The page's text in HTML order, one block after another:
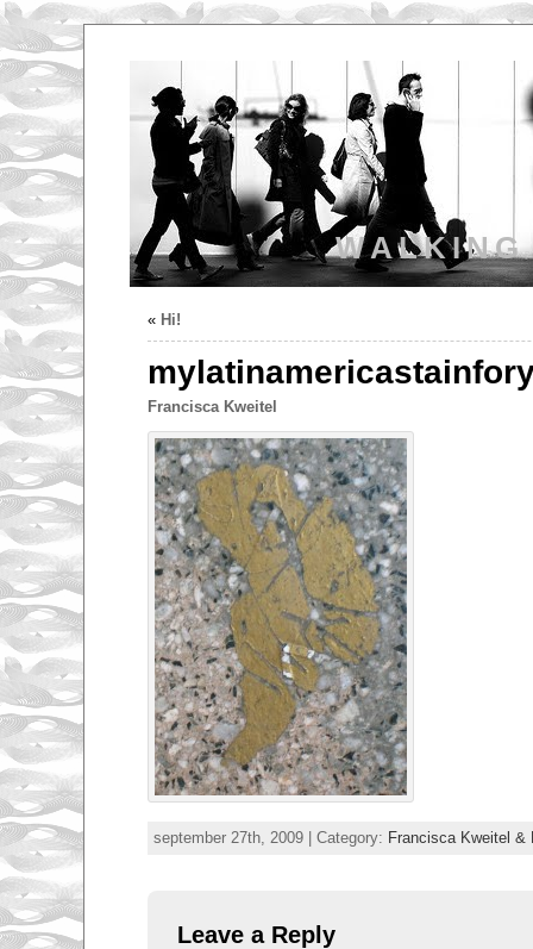
« Hi!
Francisca Kweitel
september 27th, 2009 | Category: Francisca Kweitel &
Leave a Reply